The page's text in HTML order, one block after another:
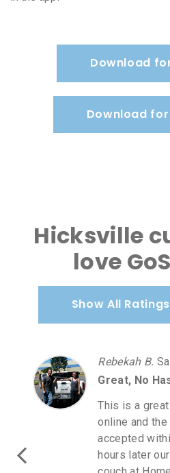
Download
Download
Hicksville
love
Show All
Rebekah B.
Great, No
This is a
online and
accepted
hours later